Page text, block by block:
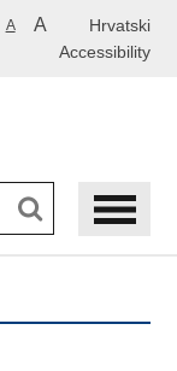
Hrvatski
A A
Accessibility